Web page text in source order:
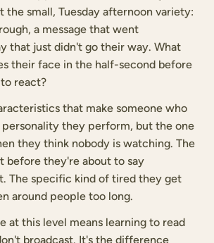
the small, Tuesday afternoon variety:
a message that went
that just didn't go their way. What
their face in the half-second before
react?
that make someone who
they perform, but the one
they think nobody is watching. The
before they're about to say
The specific kind of tired they get
around people too long.
at this level means learning to read
broadcast. It's the difference